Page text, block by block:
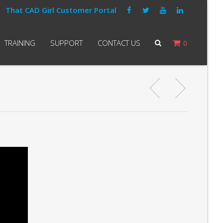
That CAD Girl Customer Portal
0
TRAINING SUPPORT CONTACT US